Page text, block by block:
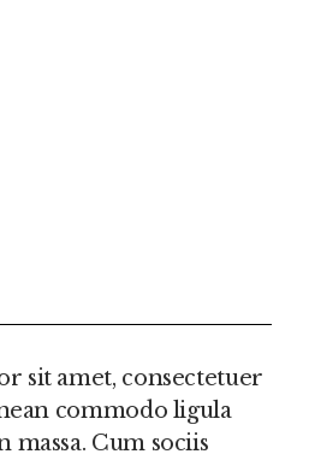
sit amet, consectetuer
commodo ligula
massa. Cum sociis